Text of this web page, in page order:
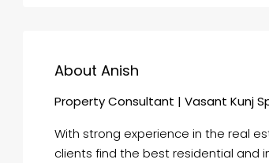
About Anish
Property Consultant | Vasant Kunj
With strong experience in the real
clients find the best residential and